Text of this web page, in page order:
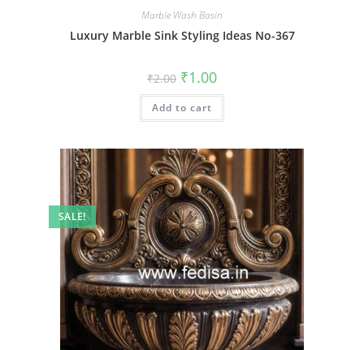
Marble Wash Basin
Luxury Marble Sink Styling Ideas No-367
₹2.00 Original
price
was:
₹2.00.
₹1.00Current
is:
Add to cart
SALE!